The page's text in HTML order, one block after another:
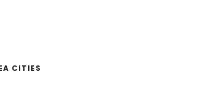
CITIES